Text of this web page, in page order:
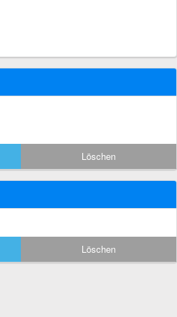
Löschen
Löschen